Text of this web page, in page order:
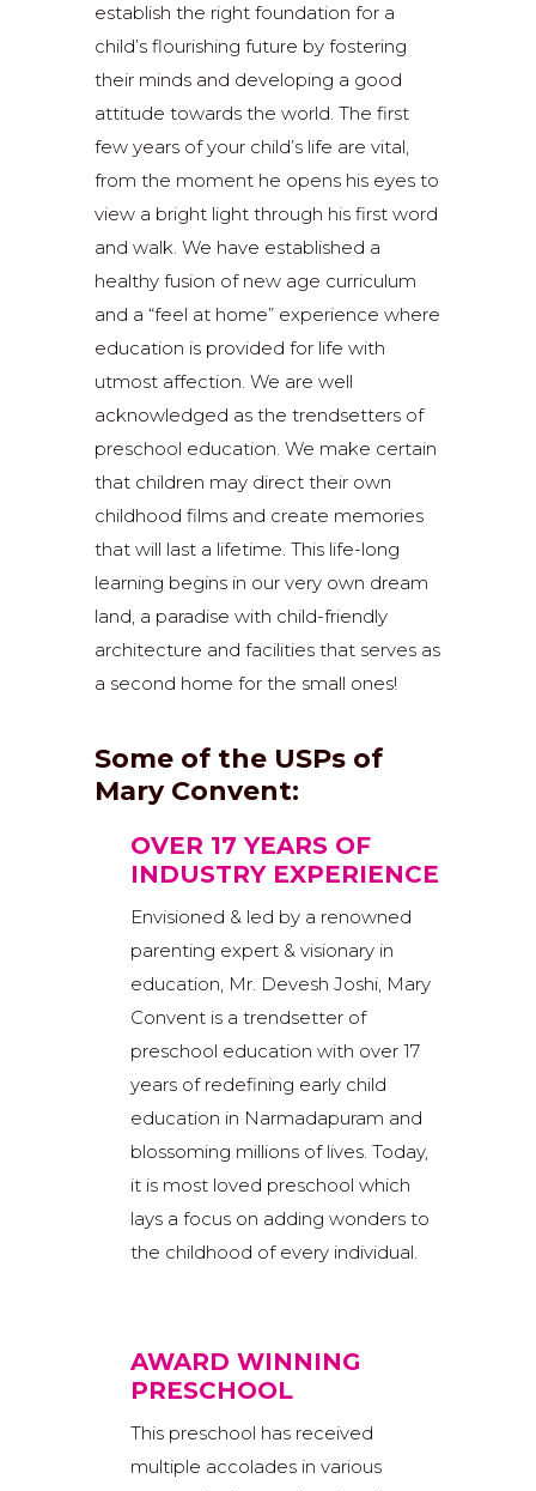
establish the right foundation for a
child’s flourishing future by fostering
their minds and developing a good
attitude towards the world. The first
few years of your child’s life are vital,
from the moment he opens his eyes to
view a bright light through his first word
and walk. We have established a
healthy fusion of new age curriculum
and a “feel at home” experience where
education is provided for life with
utmost affection. We are well
acknowledged as the trendsetters of
preschool education. We make certain
that children may direct their own
childhood films and create memories
that will last a lifetime. This life-long
learning begins in our very own dream
land, a paradise with child-friendly
architecture and facilities that serves as
a second home for the small ones!
Some of the USPs of
Mary Convent:
OVER 17 YEARS OF
INDUSTRY EXPERIENCE
Envisioned & led by a renowned
parenting expert & visionary in
education, Mr. Devesh Joshi, Mary
Convent is a trendsetter of
preschool education with over 17
years of redefining early child
education in Narmadapuram and
blossoming millions of lives. Today,
it is most loved preschool which
lays a focus on adding wonders to
the childhood of every individual.
AWARD WINNING
PRESCHOOL
This preschool has received
multiple accolades in various